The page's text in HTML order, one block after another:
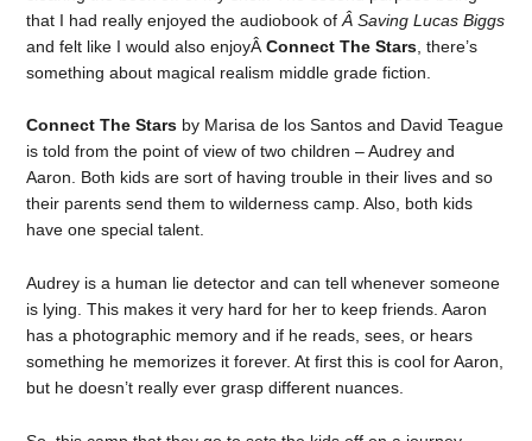
that I had really enjoyed the audiobook ofÂ Saving Lucas Biggs
and felt like I would also enjoyÂConnect The Stars , there’s
something about magical realism middle grade fiction.
Connect The Stars by Marisa de los Santos and David Teague
is told from the point of view of two children – Audrey and
Aaron. Both kids are sort of having trouble in their lives and so
their parents send them to wilderness camp. Also, both kids
have one special talent.
Audrey is a human lie detector and can tell whenever someone
is lying. This makes it very hard for her to keep friends. Aaron
has a photographic memory and if he reads, sees, or hears
something he memorizes it forever. At first this is cool for Aaron,
but he doesn’t really ever grasp different nuances.